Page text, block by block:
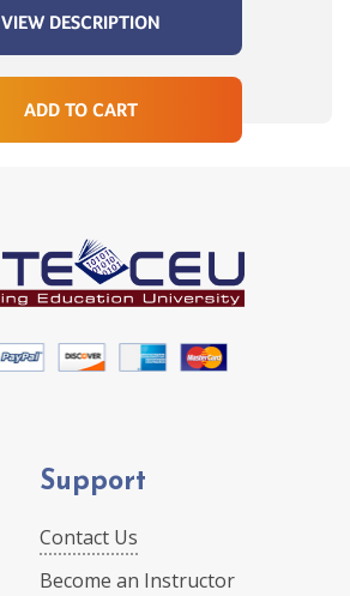
VIEW DESCRIPTION
ADD TO CART
Support
Contact Us
Become an Instructor